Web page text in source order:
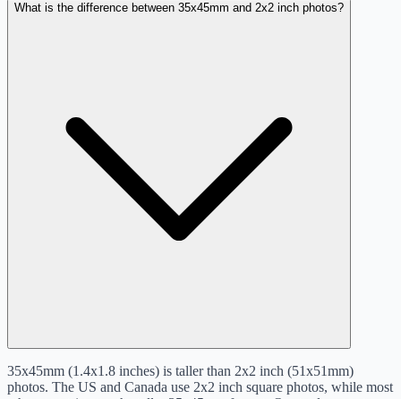
What is the difference between 35x45mm and 2x2 inch photos?
35x45mm (1.4x1.8 inches) is taller than 2x2 inch (51x51mm)
photos. The US and Canada use 2x2 inch square photos, while most